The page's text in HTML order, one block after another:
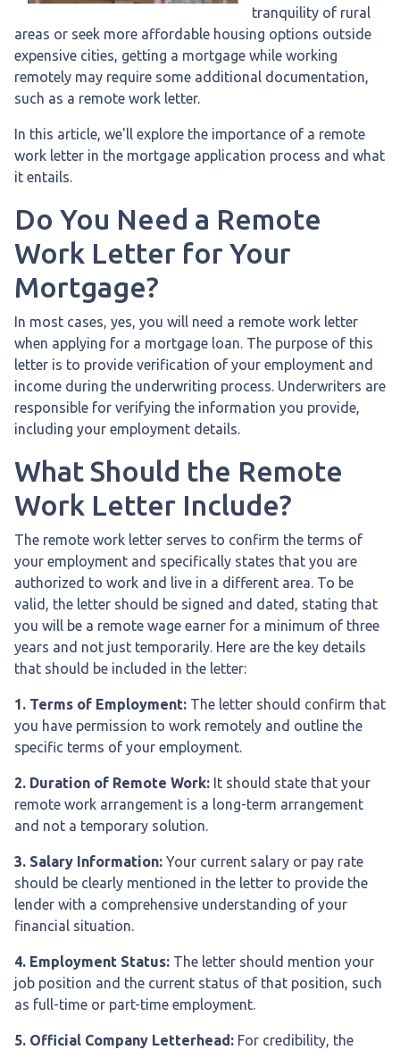
tranquility of rural
areas or seek more affordable housing options outside
expensive cities, getting a mortgage while working
remotely may require some additional documentation,
such as a remote work letter.
In this article, we'll explore the importance of a remote
work letter in the mortgage application process and what
it entails.
Do You Need a Remote
Work Letter for Your
Mortgage?
In most cases, yes, you will need a remote work letter
when applying for a mortgage loan. The purpose of this
letter is to provide verification of your employment and
income during the underwriting process. Underwriters are
responsible for verifying the information you provide,
including your employment details.
What Should the Remote
Work Letter Include?
The remote work letter serves to confirm the terms of
your employment and specifically states that you are
authorized to work and live in a different area. To be
valid, the letter should be signed and dated, stating that
you will be a remote wage earner for a minimum of three
years and not just temporarily. Here are the key details
that should be included in the letter:
1. Terms of Employment: The letter should confirm that
you have permission to work remotely and outline the
specific terms of your employment.
2. Duration of Remote Work: It should state that your
remote work arrangement is a long-term arrangement
and not a temporary solution.
3. Salary Information: Your current salary or pay rate
should be clearly mentioned in the letter to provide the
lender with a comprehensive understanding of your
financial situation.
4. Employment Status: The letter should mention your
job position and the current status of that position, such
as full-time or part-time employment.
5. Official Company Letterhead: For credibility, the